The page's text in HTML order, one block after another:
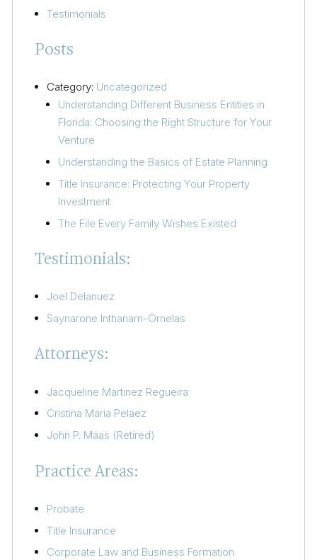
Testimonials
Posts
Category: Uncategorized
Understanding Different Business Entities in
Florida: Choosing the Right Structure for Your
Venture
Understanding the Basics of Estate Planning
Title Insurance: Protecting Your Property
Investment
The File Every Family Wishes Existed
Testimonials:
Joel Delanuez
Saynarone Inthanam-Ornelas
Attorneys:
Jacqueline Martinez Regueira
Cristina Maria Pelaez
John P. Maas (Retired)
Practice Areas:
Probate
Title Insurance
Corporate Law and Business Formation